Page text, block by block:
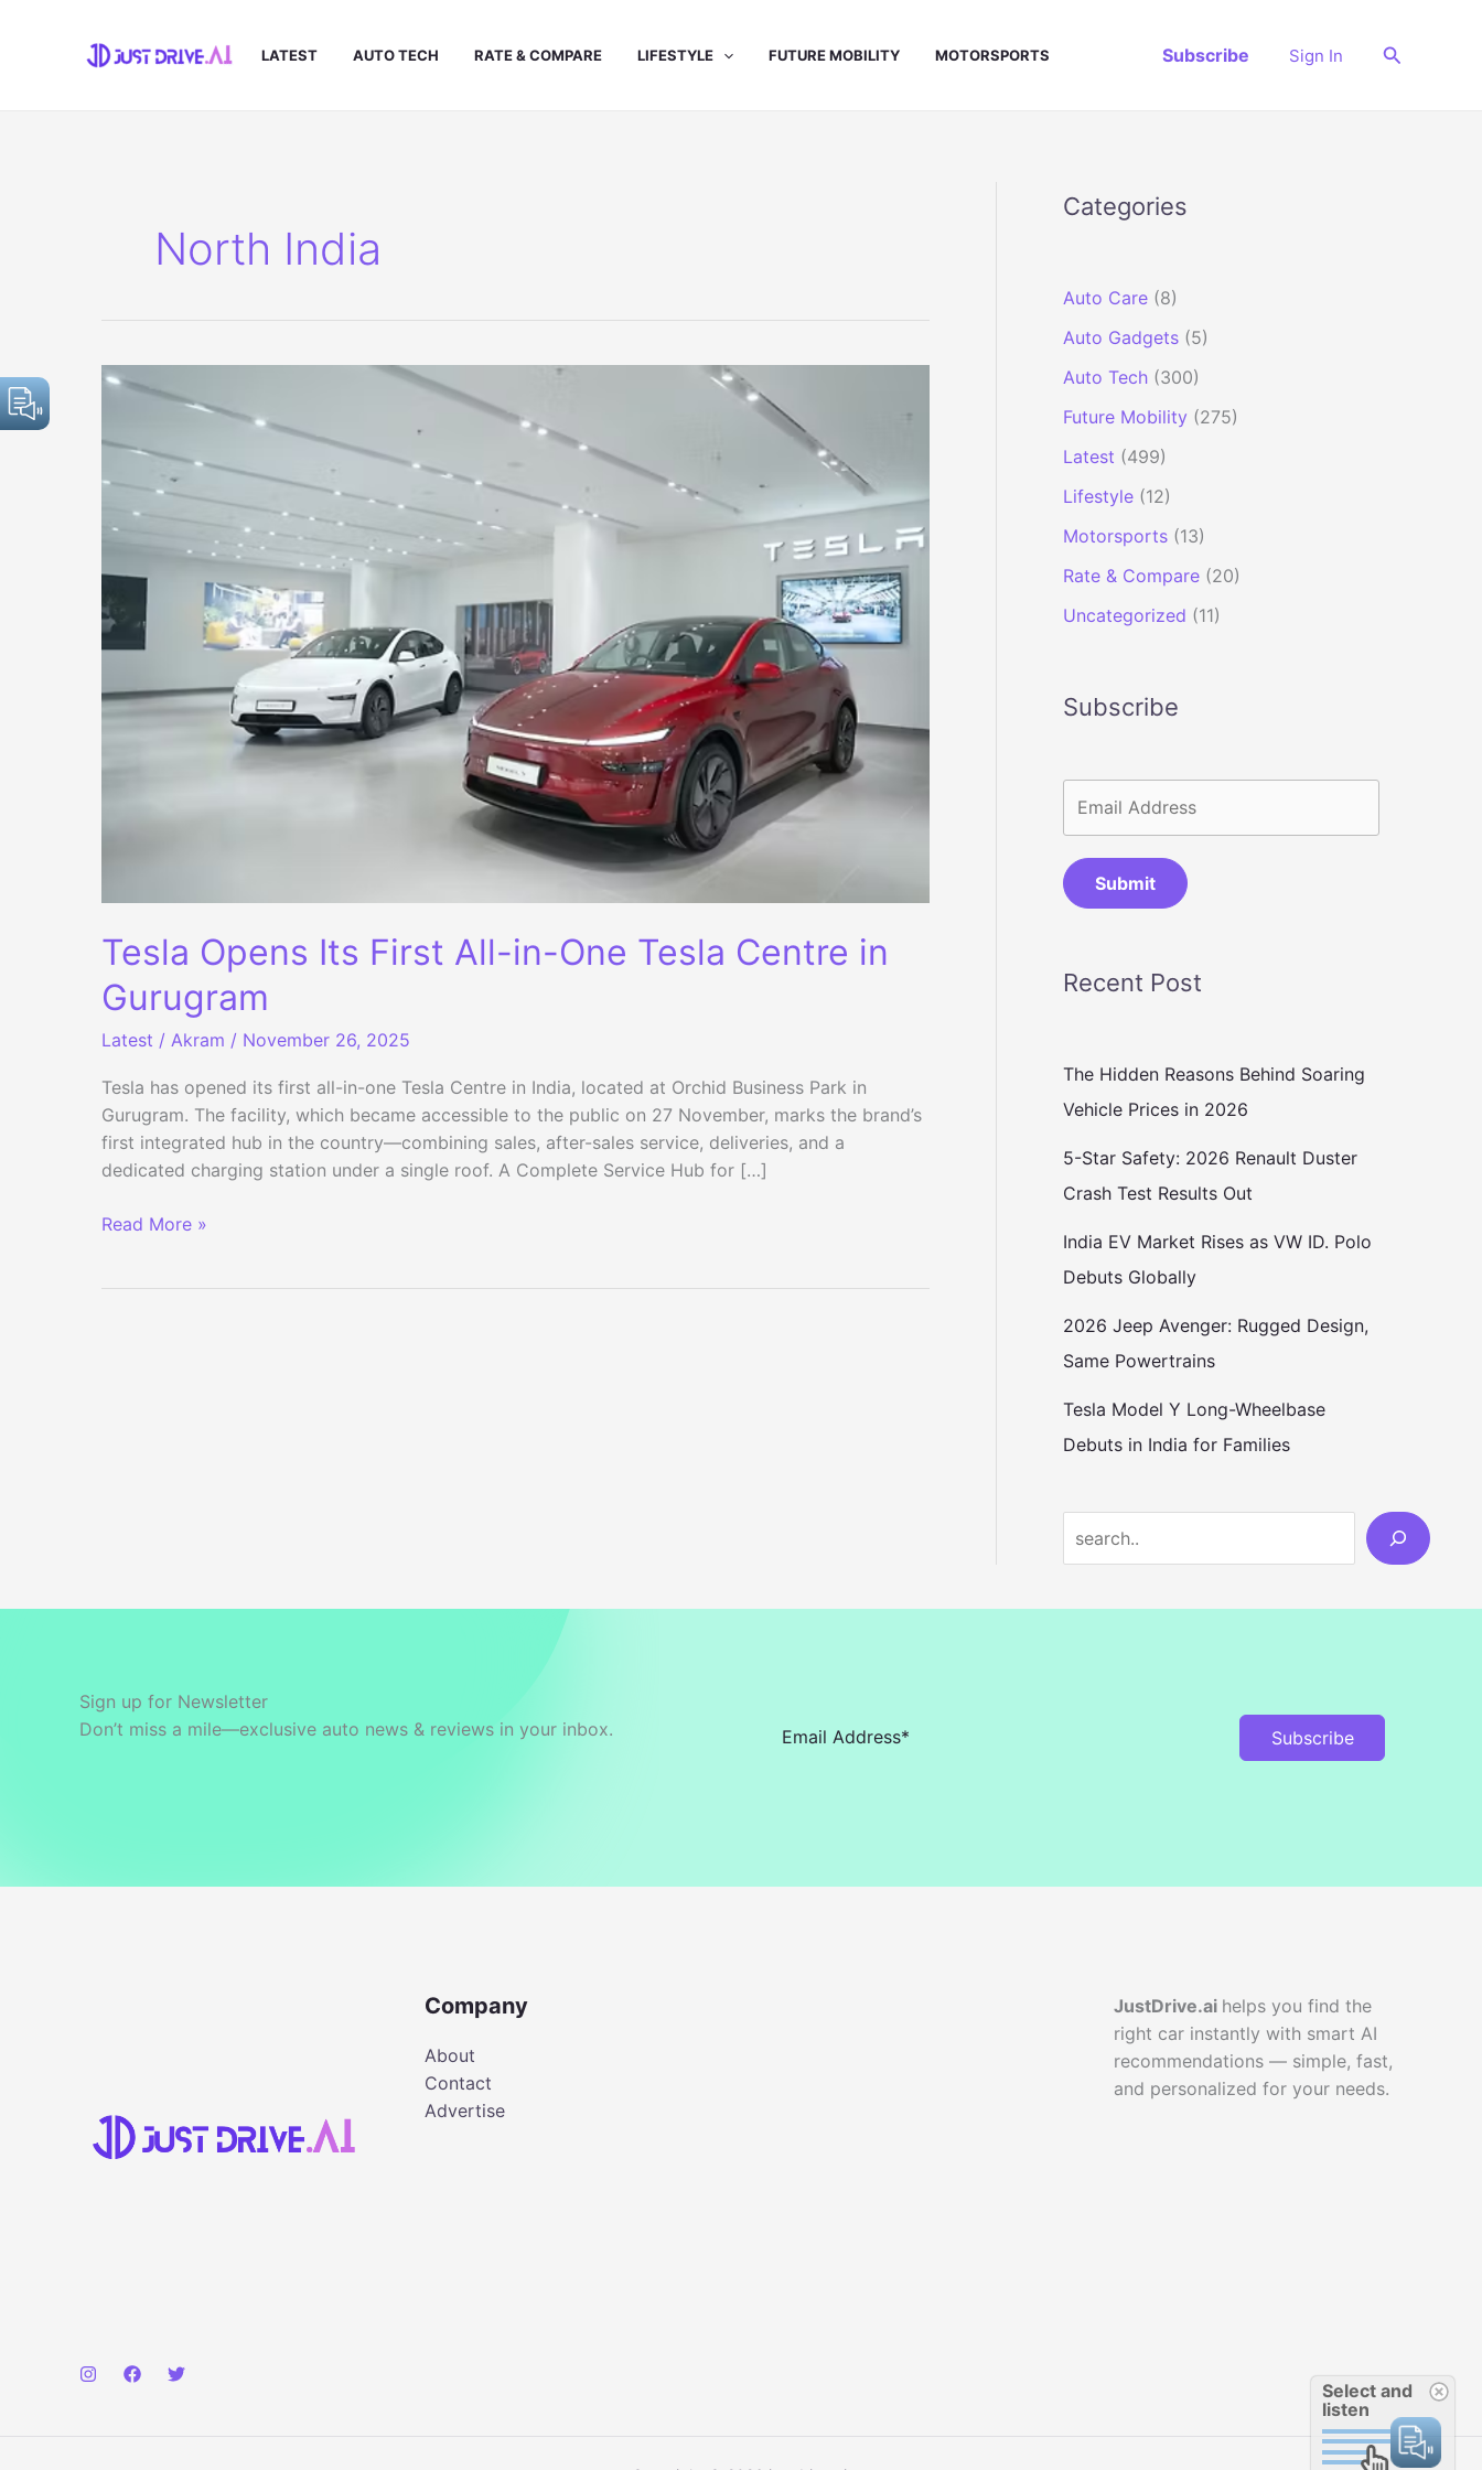
LATEST AUTO TECH RATE & COMPARE LIFESTYLE FUTURE MOBILITY MOTORSPORTS Subscribe Sign In Search
North India
Tesla Opens Its First All-in-One Tesla Centre in
Gurugram
Latest / Akram / November 26, 2025
Tesla has opened its first all-in-one Tesla Centre in India, located at Orchid Business Park in
Gurugram. The facility, which became accessible to the public on 27 November, marks the brand’s
first integrated hub in the country—combining sales, after-sales service, deliveries, and a
dedicated charging station under a single roof. A Complete Service Hub for […]
Tesla
Read More »
Categories
Auto Care (8)
Auto Gadgets (5)
Auto Tech (300)
Future Mobility (275)
Latest (499)
Lifestyle (12)
Motorsports (13)
Rate & Compare (20)
Uncategorized (11)
Subscribe
Submit
Recent Post
The Hidden Reasons Behind Soaring
Vehicle Prices in 2026
5-Star Safety: 2026 Renault Duster
Crash Test Results Out
India EV Market Rises as VW ID. Polo
Debuts Globally
2026 Jeep Avenger: Rugged Design,
Same Powertrains
Tesla Model Y Long-Wheelbase
Debuts in India for Families
Sign up for Newsletter
Don’t miss a mile—exclusive auto news & reviews in your inbox.
Subscribe
Company
About
Contact
Advertise
JustDrive.ai helps you find the
right car instantly with smart AI
recommendations — simple, fast,
and personalized for your needs.
Select and
listen